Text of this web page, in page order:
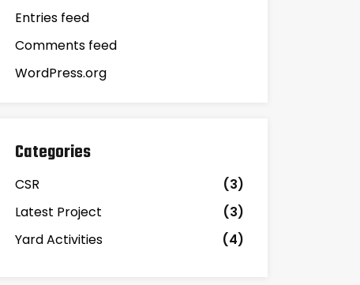
Entries feed
Comments feed
WordPress.org
Categories
CSR
(3)
Latest Project
(3)
Yard Activities
(4)